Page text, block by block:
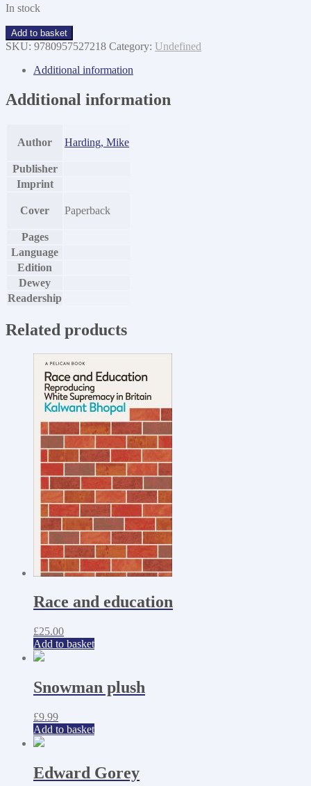
In stock
Specky
Four
quantity
Add to basket
SKU: 9780957527218 Category: Undefined
Additional information
Additional information
Author Harding, Mike
Publisher
Imprint
Cover Paperback
Pages
Language
Edition
Dewey
Readership
Related products
Race and education
£25.00
Add to basket
Snowman plush
£9.99
Add to basket
Edward Gorey